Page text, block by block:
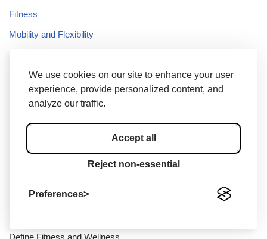
We use cookies on our site to enhance your user
experience, provide personalized content, and
analyze our traffic.
Accept all
Reject non-essential
Preferences
Fitness
Mobility and Flexibility
Yoga
Flexibility Activities at Home
Fitness and Wellness Needs